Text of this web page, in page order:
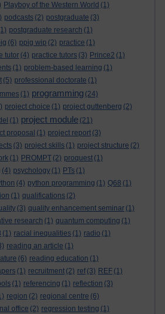
Playboy of the Western World (1)
podcasts (2) postgraduate (3)
postgraduate research (1)
(6) ppig wip (2) practice (1)
tutor (4) practice tutors (3) Prince2 (1)
(1) problem-based learning (1)
(5) professional doctorate (1)
(1) programming (24)
project choice (1) project guttenberg (2)
(1) project module (21)
proposal (1) project report (3)
(3) project skills (1) project structure (2)
(1) PROMPT (2) proquest (1)
(4) psychology (1) PTs (1)
(4) python programming (1) Q68 (1)
(1) qualifications (2)
(3) quality enhancement seminar (1)
research (1) quantum computing (1)
(1) racial inequalities (1) radio (1)
reading an article (1)
(6) reading education (1)
(1) recruitment (2) ref (3) REF (1)
(1) referencing (1) reflection (3)
region (2) regional centre (6)
office (2) regression testing (1)